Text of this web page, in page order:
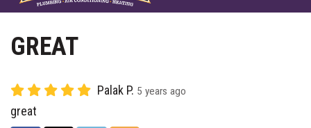
GREAT
Palak P. 5 years ago
great